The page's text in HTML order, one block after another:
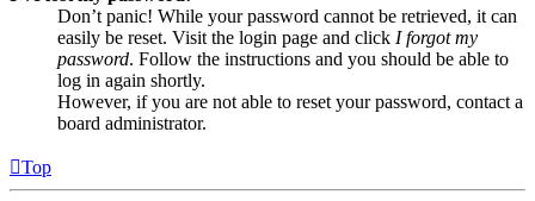
Don’t panic! While your password cannot be retrieved, it can
easily be reset. Visit the login page and click I forgot my
password. Follow the instructions and you should be able to
log in again shortly.
However, if you are not able to reset your password, contact a
board administrator.
Top